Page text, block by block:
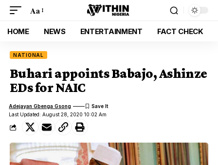
Aa
HOME NEWS ENTERTAINMENT FACT CHECK
NATIONAL
Buhari appoints Babajo, Ashinze
EDs for NAIC
Last Updated: August 28, 2020 10:02 Am
Adejayan Gbenga Gsong